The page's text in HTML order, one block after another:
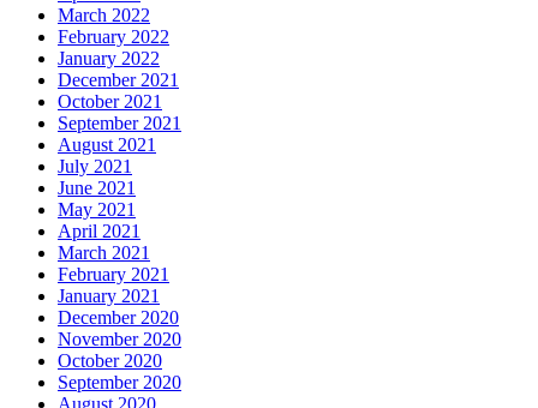
March 2022
February 2022
January 2022
December 2021
October 2021
September 2021
August 2021
July 2021
June 2021
May 2021
April 2021
March 2021
February 2021
January 2021
December 2020
November 2020
October 2020
September 2020
August 2020